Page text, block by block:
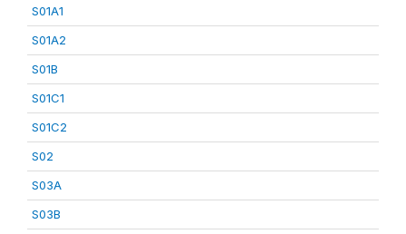
S01A1
S01A2
S01B
S01C1
S01C2
S02
S03A
S03B